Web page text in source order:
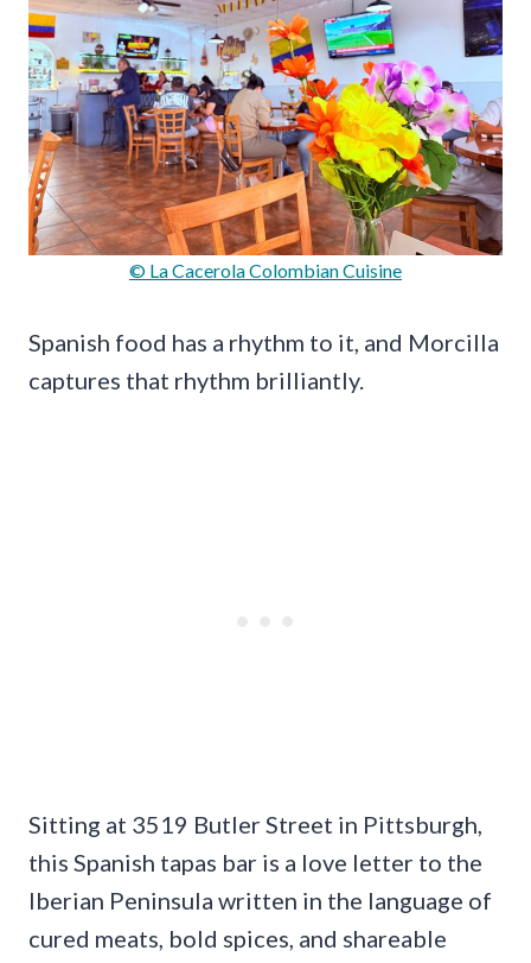
© La Cacerola Colombian Cuisine
Spanish food has a rhythm to it, and Morcilla
captures that rhythm brilliantly.
Sitting at 3519 Butler Street in Pittsburgh,
this Spanish tapas bar is a love letter to the
Iberian Peninsula written in the language of
cured meats, bold spices, and shareable